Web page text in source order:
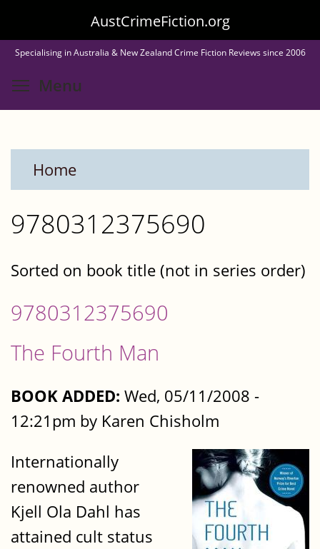
to
main
content
AustCrimeFiction.org
Specialising in Australia & New Zealand Crime Fiction Reviews since 2006
Menu
Home
9780312375690
Sorted on book title (not in series order)
9780312375690
The Fourth Man
BOOK ADDED: Wed, 05/11/2008 -
12:21pm by Karen Chisholm
Internationally
renowned author
Kjell Ola Dahl has
attained cult status